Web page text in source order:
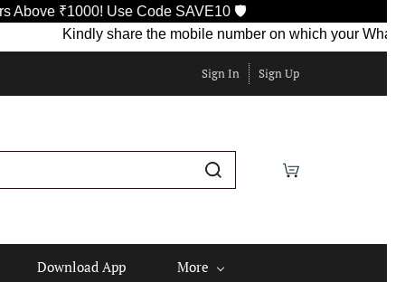
₹1000! Use Code SAVE10 🛡️
Kindly share the mobile number on which your
Sign In Sign Up
Download App More